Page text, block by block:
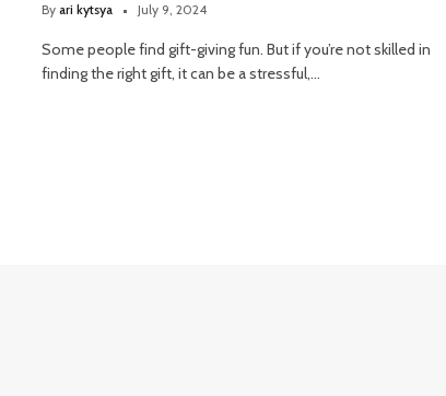
By ari kytsya July 9, 2024
Some people find gift-giving fun. But if you’re not skilled in
finding the right gift, it can be a stressful,…